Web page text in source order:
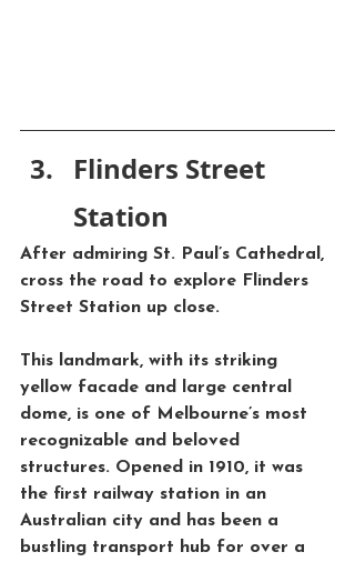
Flinders Street
Station
After admiring St. Paul’s Cathedral ,
cross the road to explore Flinders
Street Station up close.
This landmark, with its striking
yellow facade and large central
dome, is one of Melbourne’s most
recognizable and beloved
structures. Opened in 1910, it was
the first railway station in an
Australian city and has been a
bustling transport hub for over a